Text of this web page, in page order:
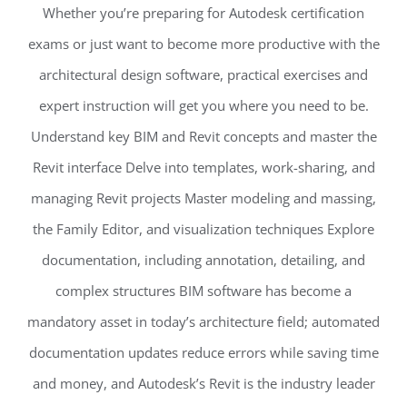
Whether you’re preparing for Autodesk certification
exams or just want to become more productive with the
architectural design software, practical exercises and
expert instruction will get you where you need to be.
Understand key BIM and Revit concepts and master the
Revit interface Delve into templates, work-sharing, and
managing Revit projects Master modeling and massing,
the Family Editor, and visualization techniques Explore
documentation, including annotation, detailing, and
complex structures BIM software has become a
mandatory asset in today’s architecture field; automated
documentation updates reduce errors while saving time
and money, and Autodesk’s Revit is the industry leader